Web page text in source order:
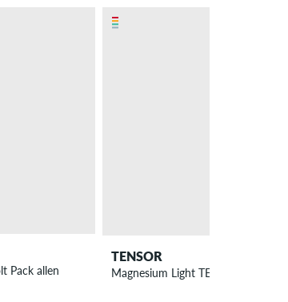
Pack allen
TENSOR
Magnesium Light TENs 5.5" All